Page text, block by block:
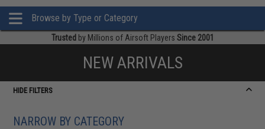
Browse by Type or Category
Trusted by Millions of Airsoft Players Since 2001
NEW ARRIVALS
HIDE FILTERS
NARROW BY CATEGORY